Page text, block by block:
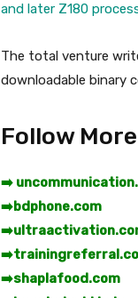
and later Z180
The total venture
downloadable binary
Follow More
➡️
➡️bdphone.com
➡️
➡️
➡️shaplafood.com